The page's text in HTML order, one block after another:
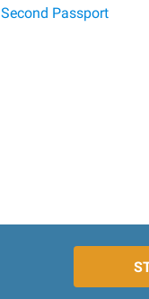
Second Passport